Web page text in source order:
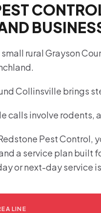
rural Grayson
Collinsville brings
calls involve rodents,
Pest Control,
a service plan built
or next-day service
LINE